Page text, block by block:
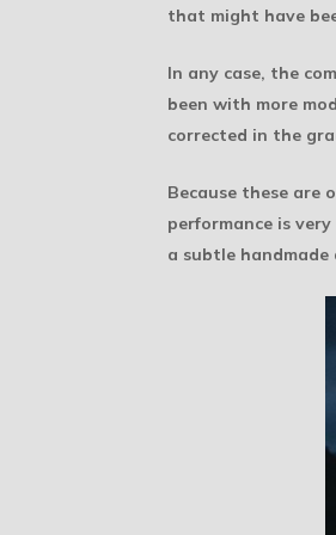
that might have
In any case, the
been with more
corrected in the
Because these are
performance is
a subtle